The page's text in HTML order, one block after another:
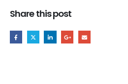
Share this post